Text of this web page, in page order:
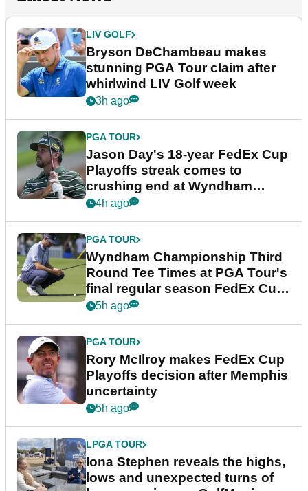
LIV GOLF
Bryson DeChambeau makes
stunning PGA Tour claim after
whirlwind LIV Golf week
3h ago
PGA TOUR
Jason Day's 18-year FedEx Cup
Playoffs streak comes to
crushing end at Wyndham
Championship
4h ago
PGA TOUR
Wyndham Championship Third
Round Tee Times at PGA Tour's
final regular season FedEx Cup
event
5h ago
PGA TOUR
Rory McIlroy makes FedEx Cup
Playoffs decision after Memphis
uncertainty
5h ago
LPGA TOUR
Iona Stephen reveals the highs,
lows and unexpected turns of